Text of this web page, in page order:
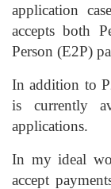
application
accepts both
Person (E2P)
In addition to
is currently
applications.
In my ideal
accept